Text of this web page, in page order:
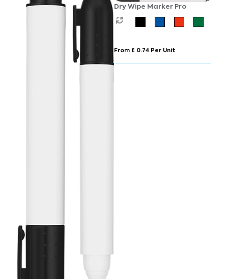
Dry Wipe Marker Pro
From £ 0.74 Per Unit